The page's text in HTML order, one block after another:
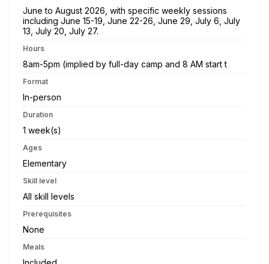
June to August 2026, with specific weekly sessions
including June 15-19, June 22-26, June 29, July 6, July
13, July 20, July 27.
Hours
8am-5pm (implied by full-day camp and 8 AM start t
Format
In-person
Duration
1 week(s)
Ages
Elementary
Skill level
All skill levels
Prerequisites
None
Meals